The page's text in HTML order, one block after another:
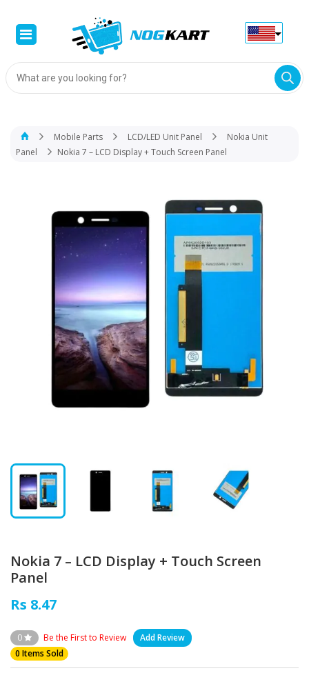
Products
search
Mobile Parts LCD/LED Unit Panel
Nokia Unit
Panel
Nokia 7 – LCD Display + Touch Screen Panel
Nokia 7 – LCD Display + Touch Screen
Panel
Rs 8.47
0 Be the First to Review
Add Review
0 Items Sold